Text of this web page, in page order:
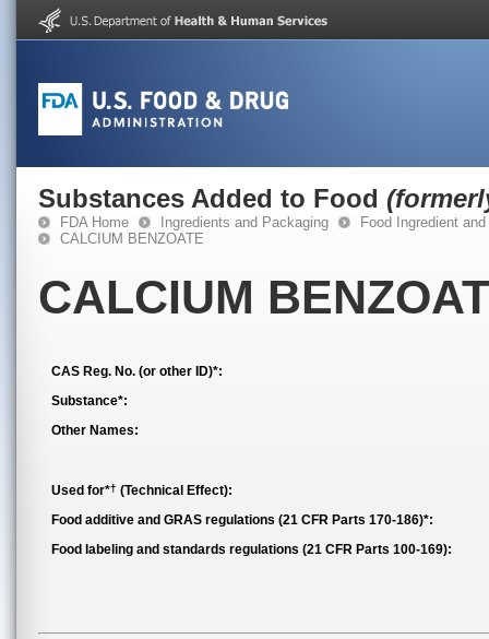
Substances Added to Food
FDA Home Ingredients and Packaging
Food Ingredient
CALCIUM BENZOATE
CALCIUM
CAS Reg. No. (or other ID)*:
Substance*:
Other Names:
Used for*† (Technical Effect):
Food additive and GRAS regulations (21 CFR Parts 170-186)*:
Food labeling and standards regulations (21 CFR Parts 100-169):